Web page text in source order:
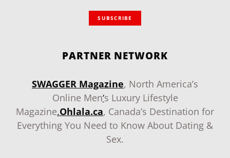
SUBSCRIBE
PARTNER NETWORK
SWAGGER Magazine, North America’s
Online Men‘s Luxury Lifestyle
Magazine.Ohlala.ca, Canada’s Destination for
Everything You Need to Know About Dating &
Sex.